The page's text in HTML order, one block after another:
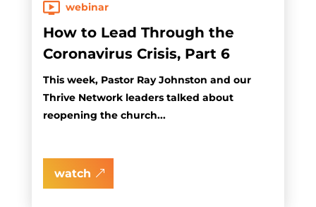
webinar
How to Lead Through the
Coronavirus Crisis, Part 6
This week, Pastor Ray Johnston and our
Thrive Network leaders talked about
reopening the church...
watch